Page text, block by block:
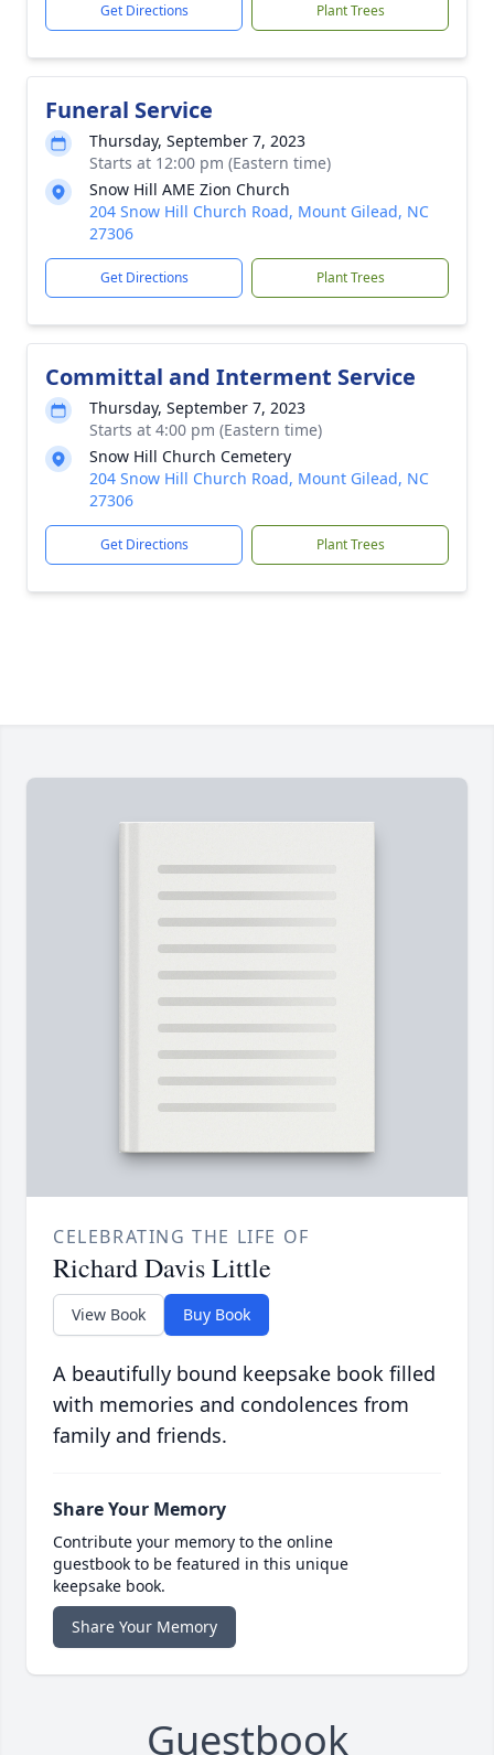
Get Directions Plant Trees
Funeral Service
Thursday, September 7, 2023
Starts at 12:00 pm (Eastern time)
Snow Hill AME Zion Church
204 Snow Hill Church Road, Mount Gilead, NC
27306
Get Directions Plant Trees
Committal and Interment Service
Thursday, September 7, 2023
Starts at 4:00 pm (Eastern time)
Snow Hill Church Cemetery
204 Snow Hill Church Road, Mount Gilead, NC
27306
Get Directions Plant Trees
CELEBRATING THE LIFE OF
Richard Davis Little
View Book Buy Book
A beautifully bound keepsake book filled
with memories and condolences from
family and friends.
Share Your Memory
Contribute your memory to the online
guestbook to be featured in this unique
keepsake book.
Share Your Memory
Guestbook